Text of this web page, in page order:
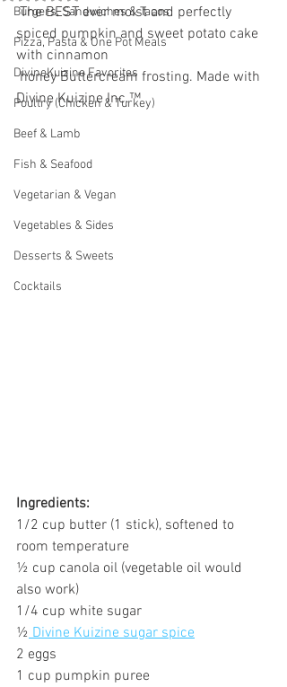
Burgers, Sandwiches & Tacos
Pizza, Pasta & One Pot Meals
DivineKuizine Favorites
Poultry (Chicken & Turkey)
Beef & Lamb
Fish & Seafood
Vegetarian & Vegan
Vegetables & Sides
Desserts & Sweets
Cocktails
The BEST ever moist and perfectly
spiced pumpkin and sweet potato cake
with cinnamon
honey Buttercream frosting. Made with
Divine Kuizine Inc.™
Ingredients:
1/2 cup butter (1 stick), softened to
room temperature
½ cup canola oil (vegetable oil would
also work)
1/4 cup white sugar
½ Divine Kuizine sugar spice
2 eggs
1 cup pumpkin puree